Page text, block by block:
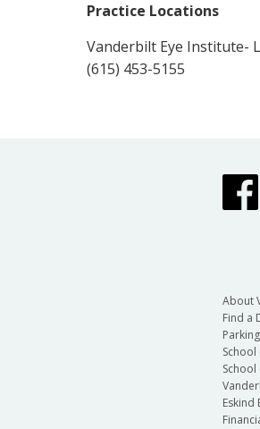
Practice Locations
Vanderbilt Eye Institute-
(615) 453-5155
About
Find a